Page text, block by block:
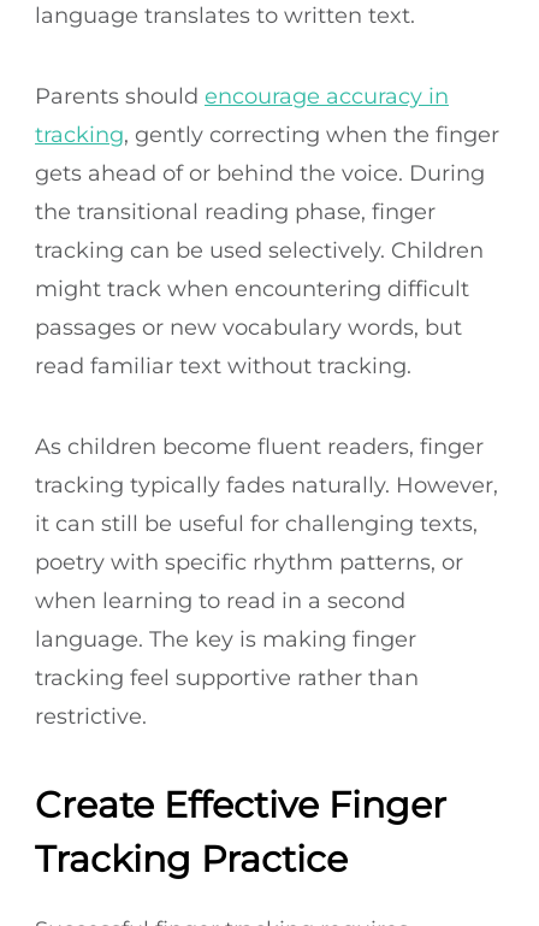
language translates to written text.
Parents should encourage accuracy in
tracking, gently correcting when the finger
gets ahead of or behind the voice. During
the transitional reading phase, finger
tracking can be used selectively. Children
might track when encountering difficult
passages or new vocabulary words, but
read familiar text without tracking.
As children become fluent readers, finger
tracking typically fades naturally. However,
it can still be useful for challenging texts,
poetry with specific rhythm patterns, or
when learning to read in a second
language. The key is making finger
tracking feel supportive rather than
restrictive.
Create Effective Finger
Tracking Practice